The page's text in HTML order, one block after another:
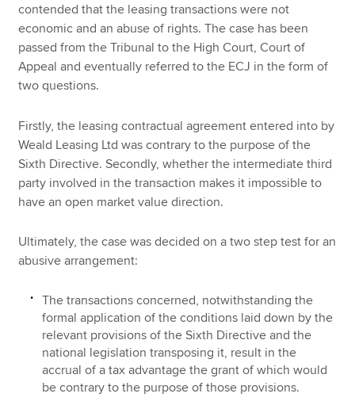
contended that the leasing transactions were not
economic and an abuse of rights. The case has been
passed from the Tribunal to the High Court, Court of
Appeal and eventually referred to the ECJ in the form of
two questions.
Firstly, the leasing contractual agreement entered into by
Weald Leasing Ltd was contrary to the purpose of the
Sixth Directive. Secondly, whether the intermediate third
party involved in the transaction makes it impossible to
have an open market value direction.
Ultimately, the case was decided on a two step test for an
abusive arrangement:
The transactions concerned, notwithstanding the
formal application of the conditions laid down by the
relevant provisions of the Sixth Directive and the
national legislation transposing it, result in the
accrual of a tax advantage the grant of which would
be contrary to the purpose of those provisions.